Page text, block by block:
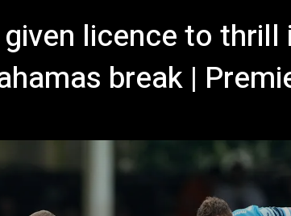
given licence to
break |